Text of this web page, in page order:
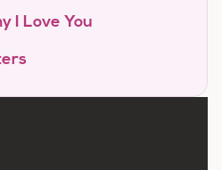
I Love You